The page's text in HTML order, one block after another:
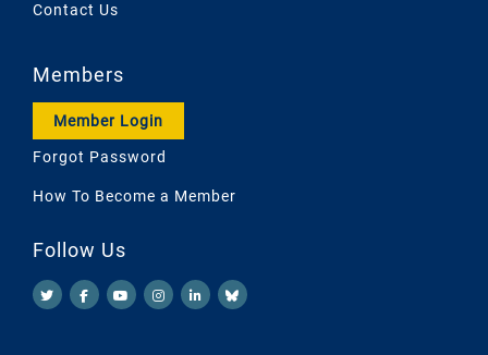
Contact Us
Members
Member Login
Forgot Password
How To Become a Member
Follow Us